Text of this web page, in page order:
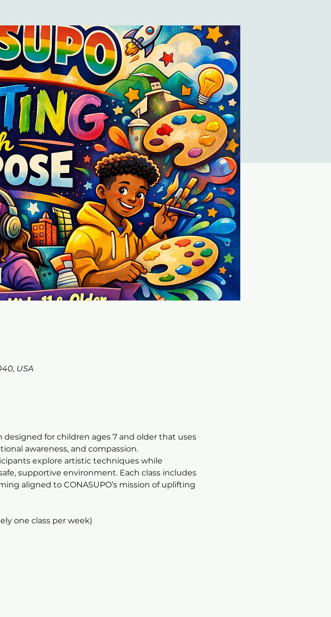
USA
for children ages 7 and older that uses
awareness, and compassion.
explore artistic techniques while
supportive environment. Each class includes
aligned to CONASUPO’s mission of uplifting
one class per week)